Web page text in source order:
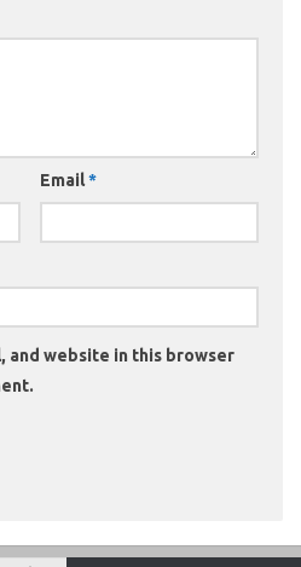
Email*
and website in this browser